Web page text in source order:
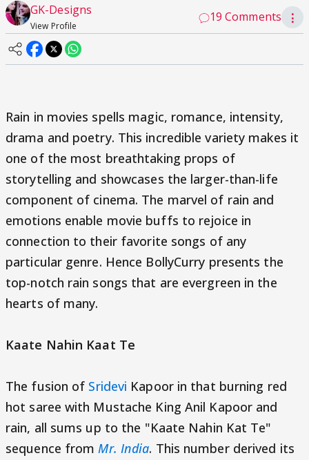
GK-Designs
View Profile
19 Comments ⋮
Rain in movies spells magic, romance, intensity,
drama and poetry. This incredible variety makes it
one of the most breathtaking props of
storytelling and showcases the larger-than-life
component of cinema. The marvel of rain and
emotions enable movie buffs to rejoice in
connection to their favorite songs of any
particular genre. Hence BollyCurry presents the
top-notch rain songs that are evergreen in the
hearts of many.
Kaate Nahin Kaat Te
The fusion of Sridevi Kapoor in that burning red
hot saree with Mustache King Anil Kapoor and
rain, all sums up to the "Kaate Nahin Kat Te"
sequence fromMr. India. This number derived its